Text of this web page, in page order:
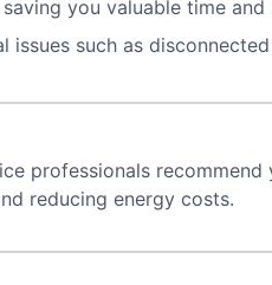
you valuable time and
issues such as
professionals
reducing energy costs.